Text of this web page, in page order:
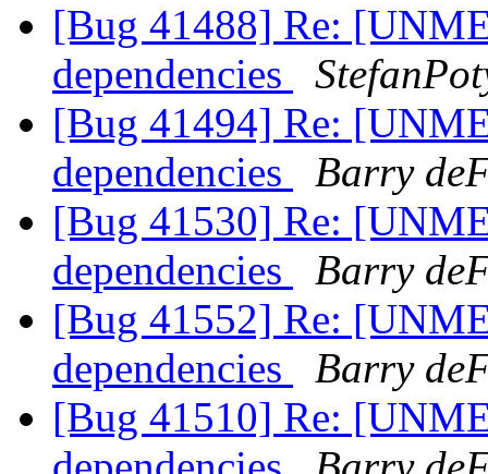
[Bug 41488] Re:
dependencies
[Bug 41494] Re:
dependencies
Barry
[Bug 41530] Re:
dependencies
Barry
[Bug 41552] Re:
dependencies
Barry
[Bug 41510] Re: